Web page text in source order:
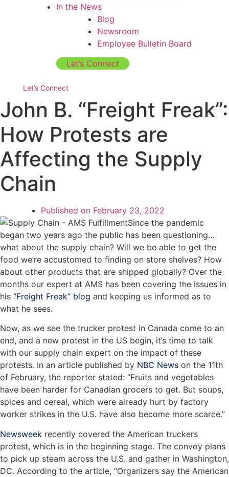
In the News
Blog
Newsroom
Employee Bulletin Board
Let’s Connect
Let’s Connect
John B. “Freight Freak”:
How Protests are
Affecting the Supply
Chain
Published on February 23, 2022
Since the pandemic
began two years ago the public has been questioning…
what about the supply chain? Will we be able to get the
food we’re accustomed to finding on store shelves? How
about other products that are shipped globally? Over the
months our expert at AMS has been covering the issues in
his “Freight Freak” blog and keeping us informed as to
what he sees.
Now, as we see the trucker protest in Canada come to an
end, and a new protest in the US begin, it’s time to talk
with our supply chain expert on the impact of these
protests. In an article published by NBC News on the 11th
of February, the reporter stated: “Fruits and vegetables
have been harder for Canadian grocers to get. But soups,
spices and cereal, which were already hurt by factory
worker strikes in the U.S. have also become more scarce.”
Newsweek recently covered the American truckers
protest, which is in the beginning stage. The convoy plans
to pick up steam across the U.S. and gather in Washington,
DC. According to the article, “Organizers say the American